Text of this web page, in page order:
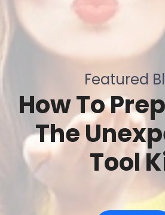
Featured
How To
The
Tool